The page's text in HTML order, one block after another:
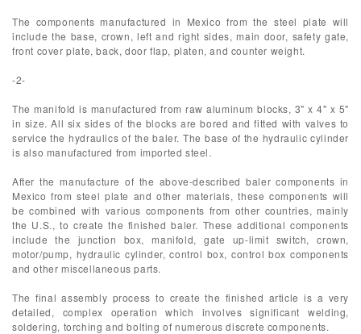
The components manufactured in Mexico from the steel plate will
include the base, crown, left and right sides, main door, safety gate,
front cover plate, back, door flap, platen, and counter weight.
-2-
The manifold is manufactured from raw aluminum blocks, 3" x 4" x 5"
in size. All six sides of the blocks are bored and fitted with valves to
service the hydraulics of the baler. The base of the hydraulic cylinder
is also manufactured from imported steel.
After the manufacture of the above-described baler components in
Mexico from steel plate and other materials, these components will
be combined with various components from other countries, mainly
the U.S., to create the finished baler. These additional components
include the junction box, manifold, gate up-limit switch, crown,
motor/pump, hydraulic cylinder, control box, control box components
and other miscellaneous parts.
The final assembly process to create the finished article is a very
detailed, complex operation which involves significant welding,
soldering, torching and bolting of numerous discrete components.